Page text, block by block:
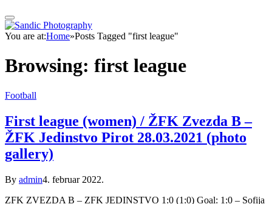
You are at:Home»Posts Tagged "first league"
Browsing: first league
Football
First league (women) / ŽFK Zvezda B –
ŽFK Jedinstvo Pirot 28.03.2021 (photo
gallery)
By admin4. februar 2022.
ZFK ZVEZDA B – ZFK JEDINSTVO 1:0 (1:0) Goal: 1:0 – Sofija